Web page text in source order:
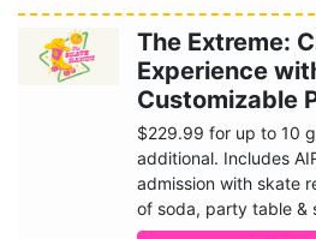
The Extreme:
Experience
Customizable
$229.99 for up to 10
additional. Includes
admission with skate
of soda, party table &